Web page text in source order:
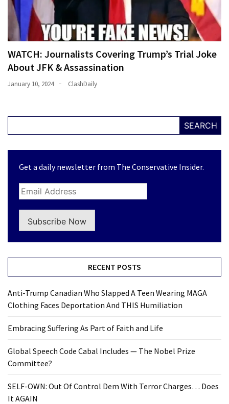
WATCH: Journalists Covering Trump’s Trial Joke
About JFK & Assassination
January 10, 2024 ClashDaily
SEARCH
Get a daily newsletter from The Conservative Insider.
Subscribe Now
RECENT POSTS
Anti-Trump Canadian Who Slapped A Teen Wearing MAGA
Clothing Faces Deportation And THIS Humiliation
Embracing Suffering As Part of Faith and Life
Global Speech Code Cabal Includes — The Nobel Prize
Committee?
SELF-OWN: Out Of Control Dem With Terror Charges… Does
It AGAIN